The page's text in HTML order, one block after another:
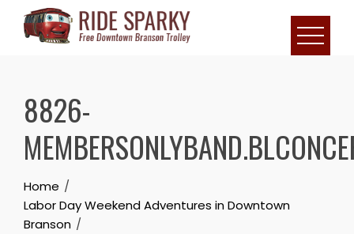
8826-
Home
Labor Day Weekend Adventures in Downtown
Branson